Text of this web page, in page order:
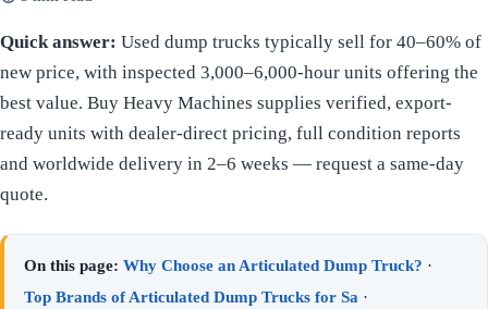
Quick answer: Used dump trucks typically sell for 40–60% of
new price, with inspected 3,000–6,000-hour units offering the
best value. Buy Heavy Machines supplies verified, export-
ready units with dealer-direct pricing, full condition reports
and worldwide delivery in 2–6 weeks — request a same-day
quote.
On this page: Why Choose an Articulated Dump Truck? ·
Top Brands of Articulated Dump Trucks for Sa ·